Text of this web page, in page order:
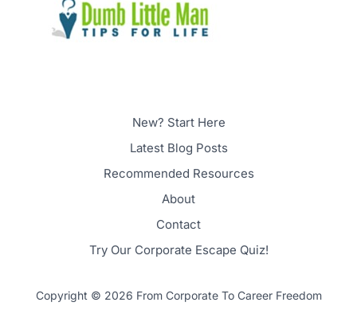
New? Start Here
Latest Blog Posts
Recommended Resources
About
Contact
Try Our Corporate Escape Quiz!
Copyright © 2026 From Corporate To Career Freedom